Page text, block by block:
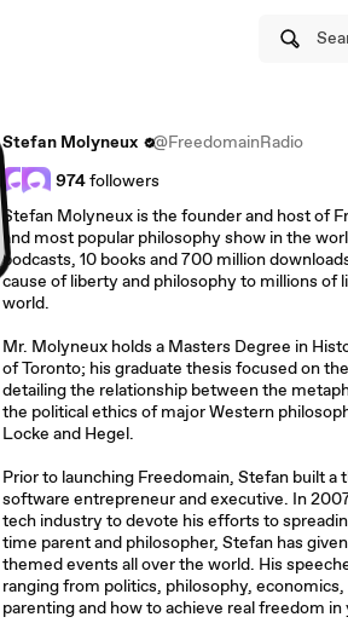
Stefan Molyneux
@FreedomainRadio
974followers
Stefan Molyneux is the founder and host of
and most popular philosophy show in the
podcasts, 10 books and 700 million
cause of liberty and philosophy to millions of
world.
Mr. Molyneux holds a Masters Degree in
of Toronto; his graduate thesis focused on
detailing the relationship between the
the political ethics of major Western
Locke and Hegel.
Prior to launching Freedomain, Stefan built a
software entrepreneur and executive. In
tech industry to devote his efforts to
time parent and philosopher, Stefan has
themed events all over the world. His
ranging from politics, philosophy,
parenting and how to achieve real freedom in